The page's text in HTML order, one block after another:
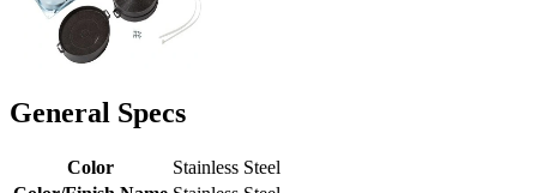
General Specs
Color
Stainless Steel